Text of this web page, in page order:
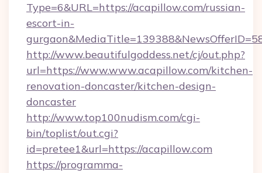
Type=6&URL=https://acapillow.com/russian-
escort-in-
http://www.beautifulgoddess.net/cj/out.php?
url=https://www.www.acapillow.com/kitchen-
renovation-doncaster/kitchen-design-
doncaster
http://www.top100nudism.com/cgi-
bin/toplist/out.cgi?
id=pretee1&url=https://acapillow.com
https://programma-